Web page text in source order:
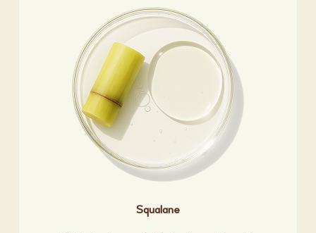
Squalane